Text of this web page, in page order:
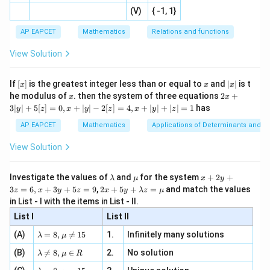
f'_-\left(-\sqrt5\right)=0.
5 = 0.
For
f(x)=x^2-1.
f(x ) = x2 − 1.
So,
f'(x)=2x.
f′(x) 2x.
Hence, the right hand derivative at
x=-\sqrt5
x = − 5
is
f'_+\left(-\sqrt5\right)=2(-
f (− 5) = 2(− 5) = −2 5.
Since
defi
d}
\rig
2
s^
{3}
\fr
ac
|}
{x
+
2}
, x
e -
2
n
[x]
| ,
x
\i
n
ac
{1}
{2
-
\si
, x
\in
[R
(V)
{ -1, 1}
AP EAPCET Mathematics Relations and functions
View Solution
If [x]
[x] is the greatest integer less than or equal to x
x and |
x
|
∣x∣ is t
he modulus ofx
x. then the system of three equations 2x
|
y
=
0,
+
| -
2
2x +
3∣y∣ + 5[z] = 0, x + ∣y∣ − 2[z] = 4, x + ∣y∣ + ∣z∣ = 1 has
AP EAPCET Mathematics Applications of Determinants and
View Solution
Investigate the values of \l
m
b
d
a
λ and \m
u
μ for the systemx
+
2
3
z
=
x
x + 2y +
3z = 6, x + 3y + 5z = 9,2 x
+5
y+
\la
m
bd
a z
\m
2x + 5y + λz = μ and match the values
in List - I with the items in List - II.
List I
List II
(A)
\la
m
bd
a=
λ = 8, μ 
= 15 1.
Infinitely many solutions
(B)
\la
m
λ 
= 8, μ ∈ R 2.
No solution